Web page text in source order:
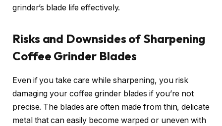
grinder’s blade life effectively.
Risks and Downsides of Sharpening
Coffee Grinder Blades
Even if you take care while sharpening, you risk
damaging your coffee grinder blades if you’re not
precise. The blades are often made from thin, delicate
metal that can easily become warped or uneven with